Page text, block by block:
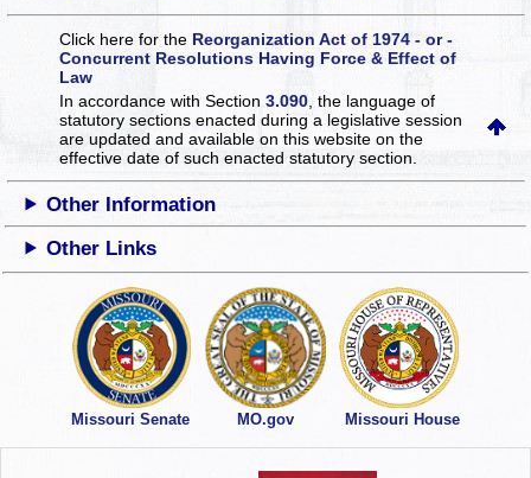
Click here for the Reorganization Act of 1974 - or -
Concurrent Resolutions Having Force & Effect of
Law
In accordance with Section3.090 , the language of
statutory sections enacted during a legislative session
are updated and available on this websiteon the
effective date of such enacted statutory section.
Other Information
Other Links
Missouri Senate MO.gov Missouri House